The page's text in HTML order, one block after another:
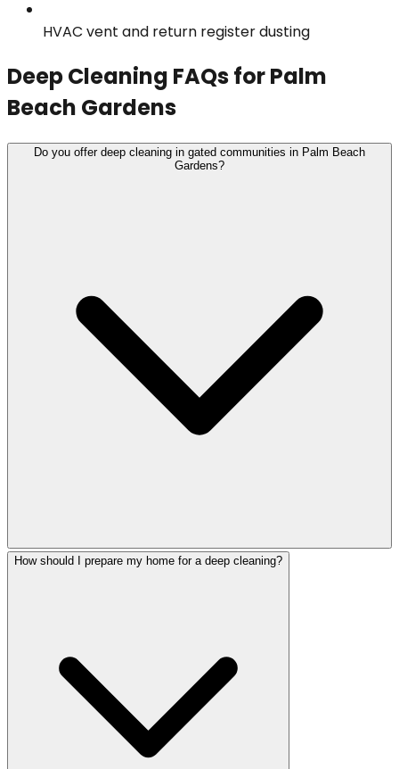
HVAC vent and return register dusting
Deep Cleaning FAQs forPalm
Beach Gardens
Do you offer deep cleaning in gated communities in Palm Beach
Gardens?
How should I prepare my home for a deep cleaning?